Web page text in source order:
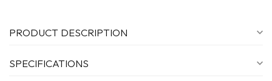
PRODUCT DESCRIPTION
SPECIFICATIONS